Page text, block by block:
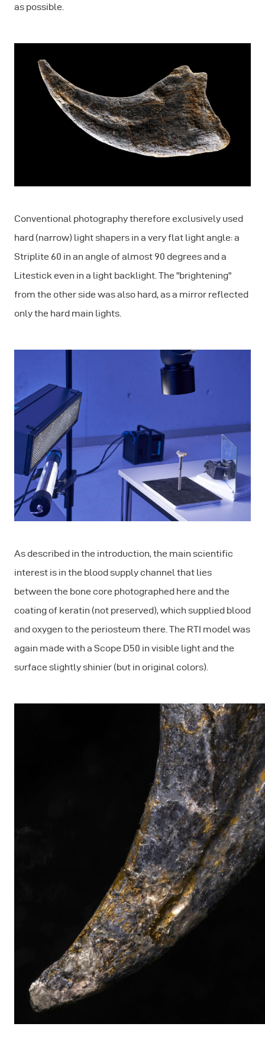
as possible.
Conventional photography therefore exclusively used
hard (narrow) light shapers in a very flat light angle: a
Striplite 60 in an angle of almost 90 degrees and a
Litestick even in a light backlight. The "brightening"
from the other side was also hard, as a mirror reflected
only the hard main lights.
As described in the introduction, the main scientific
interest is in the blood supply channel that lies
between the bone core photographed here and the
coating of keratin (not preserved), which supplied blood
and oxygen to the periosteum there. The RTI model was
again made with a Scope D50 in visible light and the
surface slightly shinier (but in original colors).